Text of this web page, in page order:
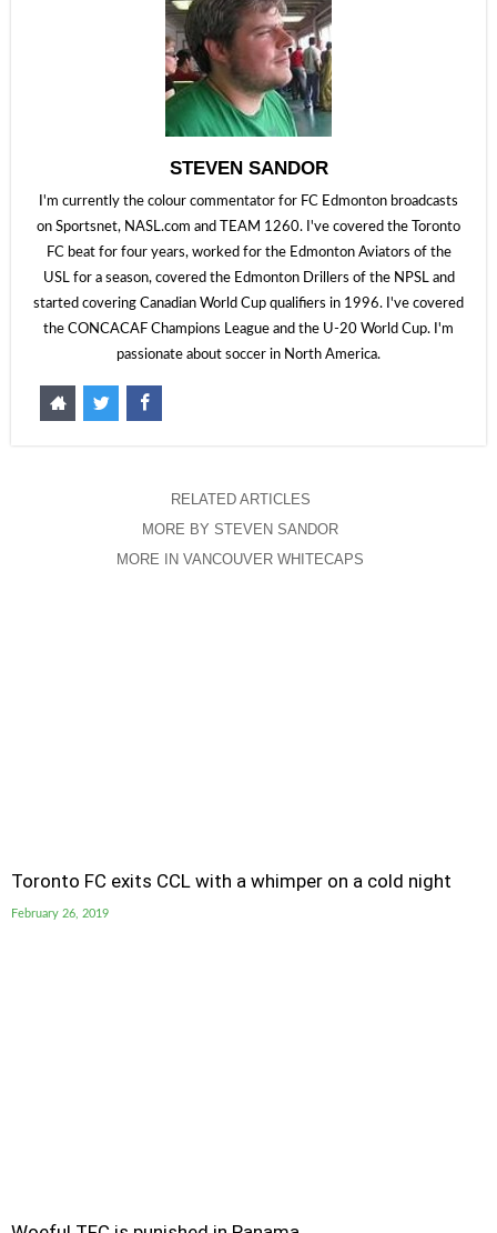
STEVEN SANDOR
I'm currently the colour commentator for FC Edmonton broadcasts
on Sportsnet, NASL.com and TEAM 1260. I've covered the Toronto
FC beat for four years, worked for the Edmonton Aviators of the
USL for a season, covered the Edmonton Drillers of the NPSL and
started covering Canadian World Cup qualifiers in 1996. I've covered
the CONCACAF Champions League and the U-20 World Cup. I'm
passionate about soccer in North America.
RELATED ARTICLES
MORE BY STEVEN SANDOR
MORE IN VANCOUVER WHITECAPS
Toronto FC exits CCL with a whimper on a cold night
February 26, 2019